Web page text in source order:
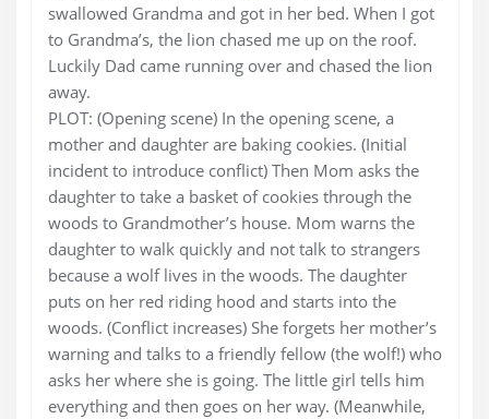
swallowed Grandma and got in her bed. When I got
to Grandma’s, the lion chased me up on the roof.
Luckily Dad came running over and chased the lion
away.
PLOT: (Opening scene) In the opening scene, a
mother and daughter are baking cookies. (Initial
incident to introduce conflict) Then Mom asks the
daughter to take a basket of cookies through the
woods to Grandmother’s house. Mom warns the
daughter to walk quickly and not talk to strangers
because a wolf lives in the woods. The daughter
puts on her red riding hood and starts into the
woods. (Conflict increases) She forgets her mother’s
warning and talks to a friendly fellow (the wolf!) who
asks her where she is going. The little girl tells him
everything and then goes on her way. (Meanwhile,